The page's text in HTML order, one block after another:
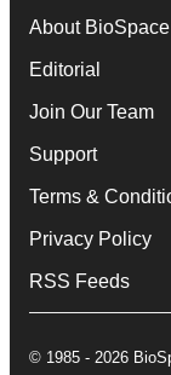
About BioSpace
Editorial
Join Our Team
Support
Terms &
Privacy Policy
RSS Feeds
© 1985 - 2026